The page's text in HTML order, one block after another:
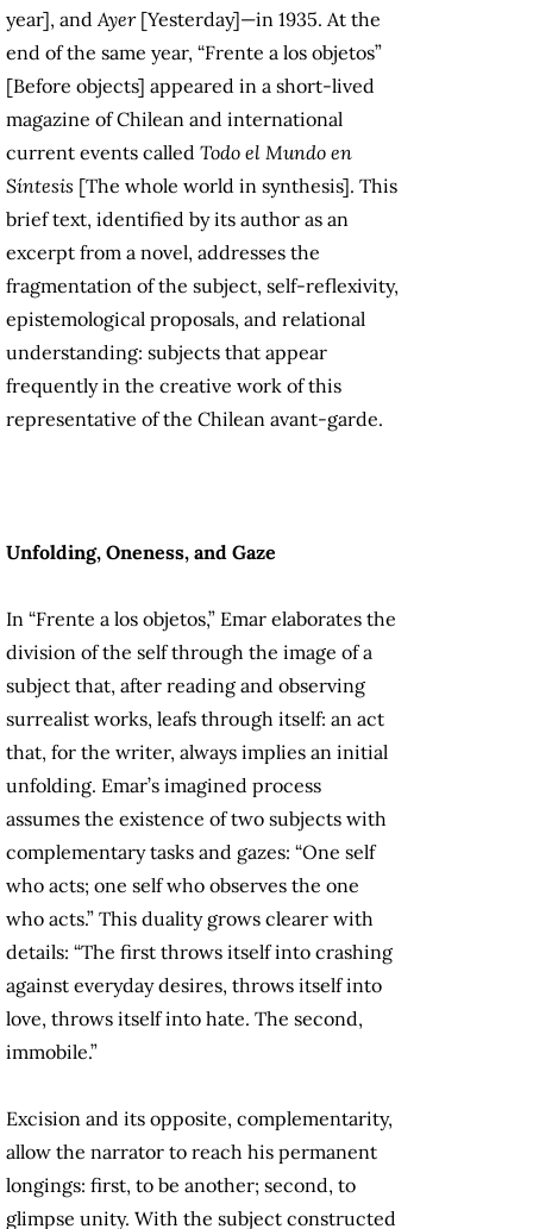
year], andAyer[Yesterday]—in 1935. At the
end of the same year, “Frente a los objetos”
[Before objects] appeared in a short-lived
magazine of Chilean and international
current events called Todo el Mundo en
Síntesis [The whole world in synthesis]. This
brief text, identified by its author as an
excerpt from a novel, addresses the
fragmentation of the subject, self-reflexivity,
epistemological proposals, and relational
understanding: subjects that appear
frequently in the creative work of this
representative of the Chilean avant-garde.
Unfolding, Oneness, and Gaze
In “Frente a los objetos,” Emar elaborates the
division of the self through the image of a
subject that, after reading and observing
surrealist works, leafs through itself: an act
that, for the writer, always implies an initial
unfolding. Emar’s imagined process
assumes the existence of two subjects with
complementary tasks and gazes: “One self
who acts; one self who observes the one
who acts.” This duality grows clearer with
details: “The first throws itself into crashing
against everyday desires, throws itself into
love, throws itself into hate. The second,
immobile.”
Excision and its opposite, complementarity,
allow the narrator to reach his permanent
longings: first, to be another; second, to
glimpse unity. With the subject constructed